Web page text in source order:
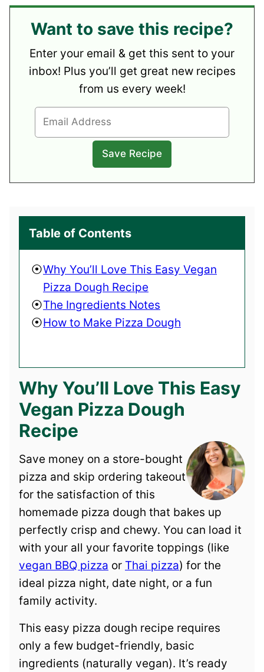
Want to save this recipe?
Enter your email & get this sent to your
inbox! Plus you’ll get great new recipes
from us every week!
Table of Contents
Why You’ll Love This Easy Vegan
Pizza Dough Recipe
The Ingredients Notes
How to Make Pizza Dough
Why You’ll Love This Easy
Vegan Pizza Dough
Recipe
Save money on a store-bought
pizza and skip ordering takeout
for the satisfaction of this
homemade pizza dough that bakes up
perfectly crisp and chewy. You can load it
with your all your favorite toppings (like
vegan BBQ pizza or Thai pizza) for the
ideal pizza night, date night, or a fun
family activity.
This easy pizza dough recipe requires
only a few budget-friendly, basic
ingredients (naturally vegan). It’s ready